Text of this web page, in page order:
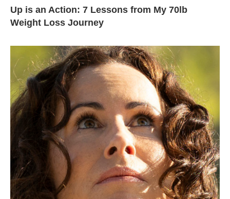
Up is an Action: 7 Lessons from My 70lb
Weight Loss Journey